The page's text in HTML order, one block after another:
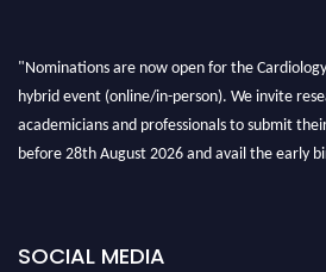
"Nominations are now open for the Cardiology
hybrid event (online/in-person). We invite
academicians and professionals to submit
before 28th August 2026 and avail the early
SOCIAL MEDIA